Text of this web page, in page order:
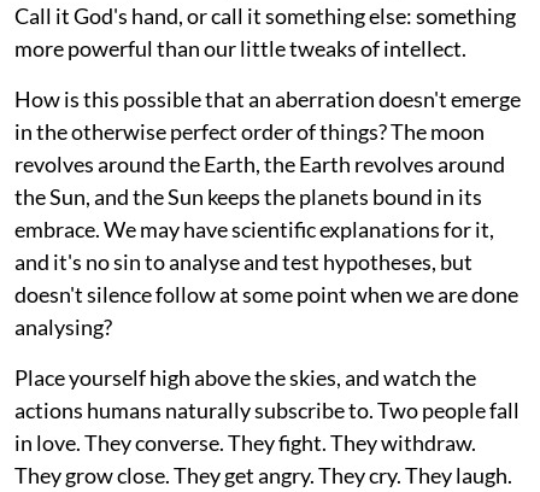
Call it God's hand, or call it something else: something
more powerful than our little tweaks of intellect.
How is this possible that an aberration doesn't emerge
in the otherwise perfect order of things? The moon
revolves around the Earth, the Earth revolves around
the Sun, and the Sun keeps the planets bound in its
embrace. We may have scientific explanations for it,
and it's no sin to analyse and test hypotheses, but
doesn't silence follow at some point when we are done
analysing?
Place yourself high above the skies, and watch the
actions humans naturally subscribe to. Two people fall
in love. They converse. They fight. They withdraw.
They grow close. They get angry. They cry. They laugh.